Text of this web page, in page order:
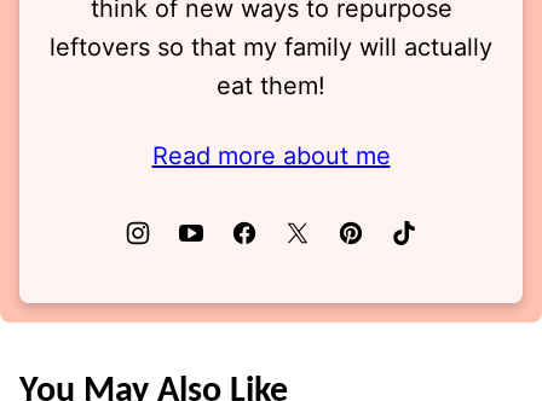
think of new ways to repurpose
leftovers so that my family will actually
eat them!
Read more about me
You May Also Like